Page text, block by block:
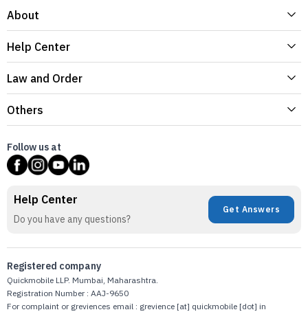
About
Help Center
Law and Order
Others
Follow us at
Help Center
Do you have any questions?
Get Answers
Registered company
Quickmobile LLP. Mumbai, Maharashtra.
Registration Number : AAJ-9650
For complaint or greviences email : grevience [at] quickmobile [dot] in